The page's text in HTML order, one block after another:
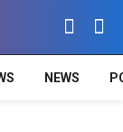
NEWS